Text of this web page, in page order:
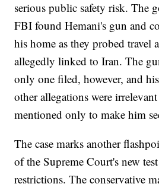
serious public safety risk. The
FBI found Hemani's gun and
his home as they probed travel
allegedly linked to Iran. The
only one filed, however, and
other allegations were
mentioned only to make him
The case marks another
of the Supreme Court's new
restrictions. The conservative